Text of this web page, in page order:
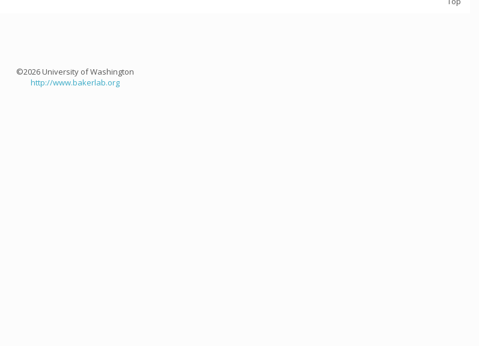
©2026 University of Washington
http://www.bakerlab.org